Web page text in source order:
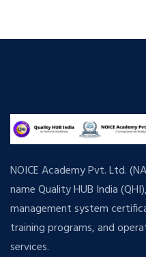
NOICE Academy Pvt. Ltd.
name Quality HUB India
management system
training programs, and
services.